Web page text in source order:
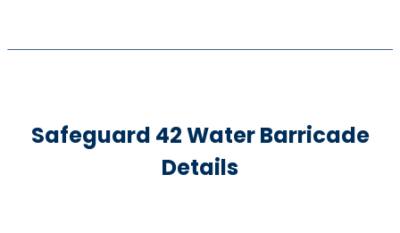
Safeguard 42 Water Barricade
Details